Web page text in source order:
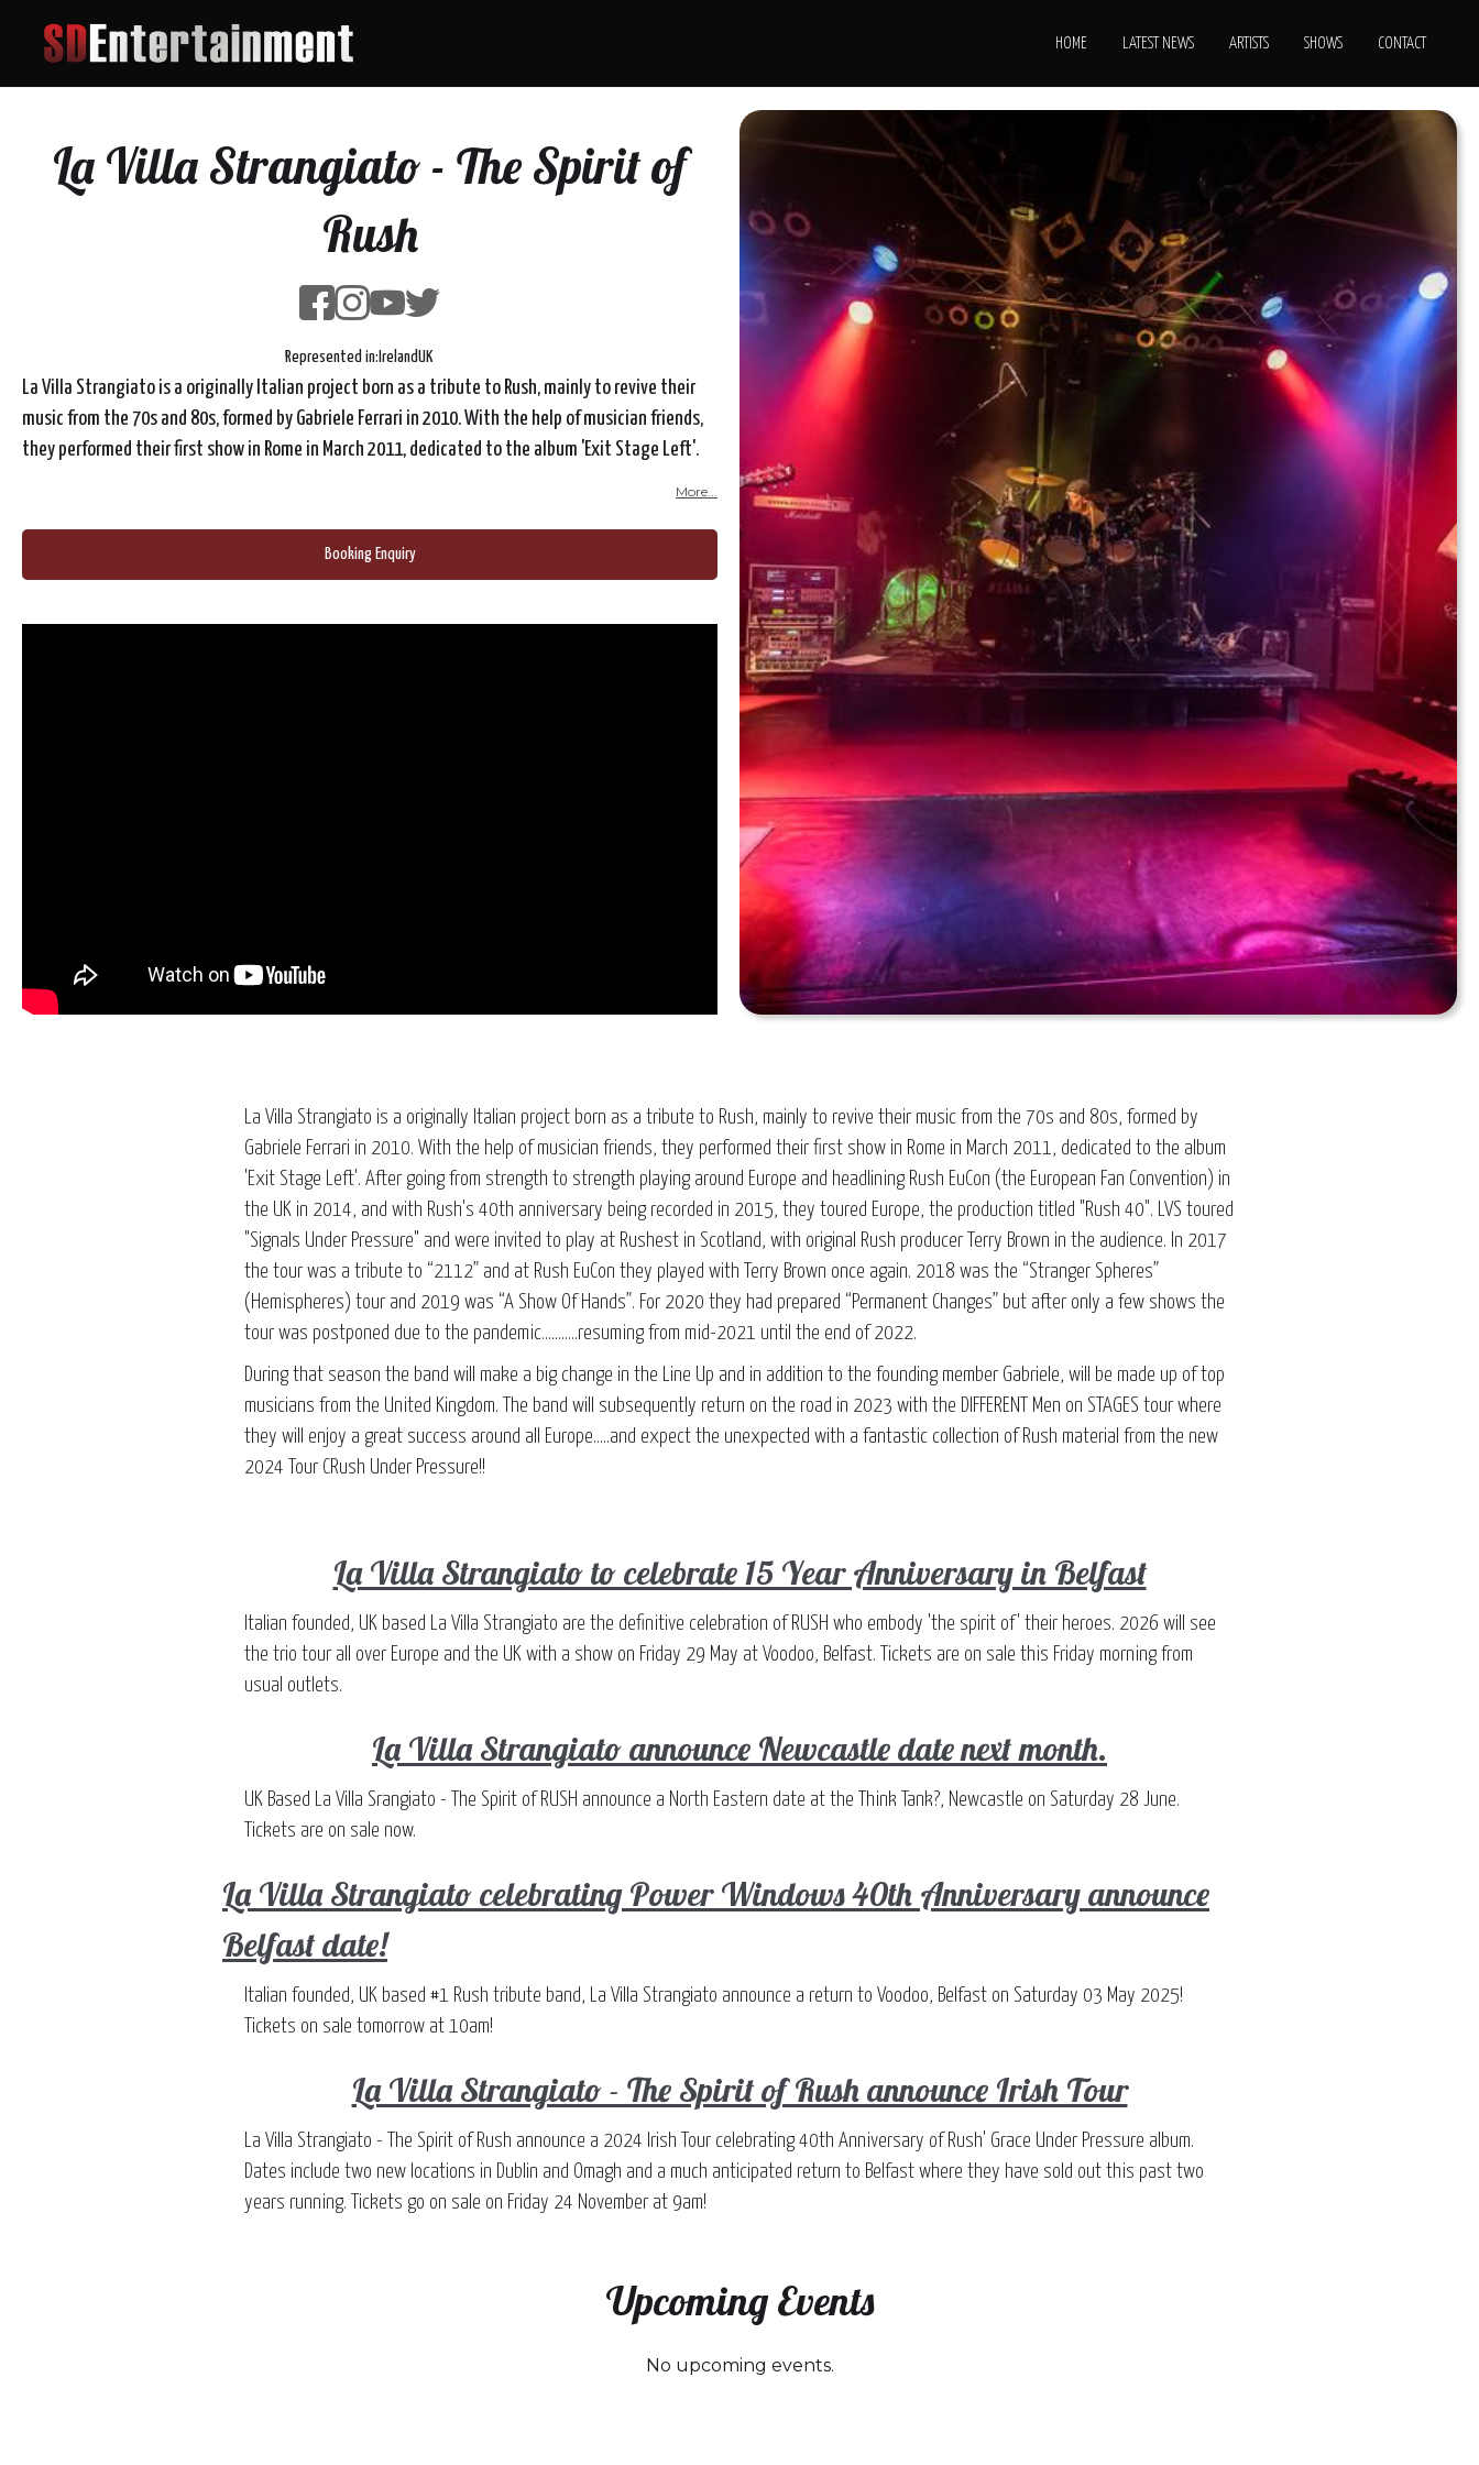
HOME LATEST NEWS ARTISTS SHOWS CONTACT
La Villa Strangiato - The Spirit of
Rush
Represented in: IrelandUK
La Villa Strangiato is a originally Italian project born as a tribute to Rush, mainly to revive their
music from the 70s and 80s, formed by Gabriele Ferrari in 2010. With the help of musician friends,
they performed their first show in Rome in March 2011, dedicated to the album 'Exit Stage Left'.
More...
Booking Enquiry
La Villa Strangiato is a originally Italian project born as a tribute to Rush, mainly to revive their music from the 70s and 80s, formed by
Gabriele Ferrari in 2010. With the help of musician friends, they performed their first show in Rome in March 2011, dedicated to the album
'Exit Stage Left'. After going from strength to strength playing around Europe and headlining Rush EuCon (the European Fan Convention) in
the UK in 2014, and with Rush's 40th anniversary being recorded in 2015, they toured Europe, the production titled "Rush 40". LVS toured
"Signals Under Pressure" and were invited to play at Rushest in Scotland, with original Rush producer Terry Brown in the audience. In 2017
the tour was a tribute to “2112” and at Rush EuCon they played with Terry Brown once again. 2018 was the “Stranger Spheres”
(Hemispheres) tour and 2019 was “A Show Of Hands”. For 2020 they had prepared “Permanent Changes” but after only a few shows the
tour was postponed due to the pandemic………..resuming from mid-2021 until the end of 2022.
During that season the band will make a big change in the Line Up and in addition to the founding member Gabriele, will be made up of top
musicians from the United Kingdom. The band will subsequently return on the road in 2023 with the DIFFERENT Men on STAGES tour where
they will enjoy a great success around all Europe.....and expect the unexpected with a fantastic collection of Rush material from the new
2024 Tour CRush Under Pressure!!
La Villa Strangiato to celebrate 15 Year Anniversary in Belfast
Italian founded, UK based La Villa Strangiato are the definitive celebration of RUSH who embody 'the spirit of' their heroes. 2026 will see
the trio tour all over Europe and the UK with a show on Friday 29 May at Voodoo, Belfast. Tickets are on sale this Friday morning from
usual outlets.
La Villa Strangiato announce Newcastle date next month.
UK Based La Villa Srangiato - The Spirit of RUSH announce a North Eastern date at the Think Tank?, Newcastle on Saturday 28 June.
Tickets are on sale now.
La Villa Strangiato celebrating Power Windows 40th Anniversary announce
Belfast date!
Italian founded, UK based #1 Rush tribute band, La Villa Strangiato announce a return to Voodoo, Belfast on Saturday 03 May 2025!
Tickets on sale tomorrow at 10am!
La Villa Strangiato - The Spirit of Rush announce Irish Tour
La Villa Strangiato - The Spirit of Rush announce a 2024 Irish Tour celebrating 40th Anniversary of Rush' Grace Under Pressure album.
Dates include two new locations in Dublin and Omagh and a much anticipated return to Belfast where they have sold out this past two
years running. Tickets go on sale on Friday 24 November at 9am!
Upcoming Events
No upcoming events.